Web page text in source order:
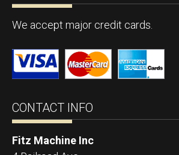
We accept major credit cards.
CONTACT INFO
Fitz Machine Inc